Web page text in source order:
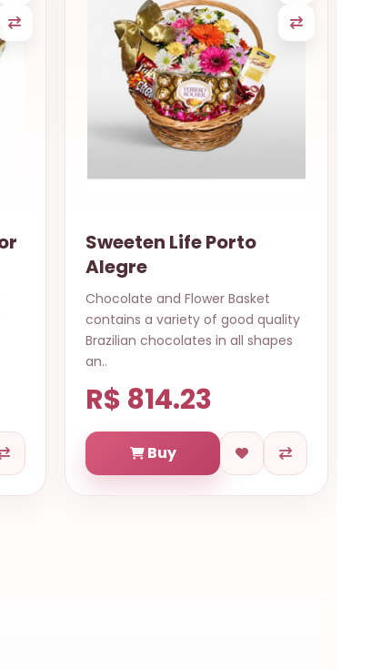
12 Roses Fortaleza
12 ROSES BOUQUET FLOWERS TO
Fortaleza Item: 12 Red roses
wrapped with ribbon No glass vas..
R$ 569.84
Buy